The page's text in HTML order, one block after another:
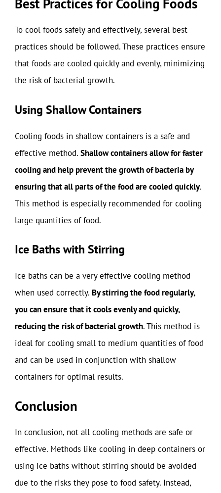
Best Practices for Cooling Foods
To cool foods safely and effectively, several best
practices should be followed. These practices ensure
that foods are cooled quickly and evenly, minimizing
the risk of bacterial growth.
Using Shallow Containers
Cooling foods in shallow containers is a safe and
effective method. Shallow containers allow for faster
cooling and help prevent the growth of bacteria by
ensuring that all parts of the food are cooled quickly.
This method is especially recommended for cooling
large quantities of food.
Ice Baths with Stirring
Ice baths can be a very effective cooling method
when used correctly. By stirring the food regularly,
you can ensure that it cools evenly and quickly,
reducing the risk of bacterial growth. This method is
ideal for cooling small to medium quantities of food
and can be used in conjunction with shallow
containers for optimal results.
Conclusion
In conclusion, not all cooling methods are safe or
effective. Methods like cooling in deep containers or
using ice baths without stirring should be avoided
due to the risks they pose to food safety. Instead,